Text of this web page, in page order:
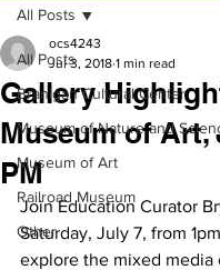
All Posts
Branigan Cultural Center
Museum of Nature and
Museum of Art
Railroad Museum
Other
All Posts
Gallery
Museum of Art,
PM
ocs4243
Jul 3, 2018 1 min read
Join Education Curator
Saturday, July 7, from
explore the mixed media